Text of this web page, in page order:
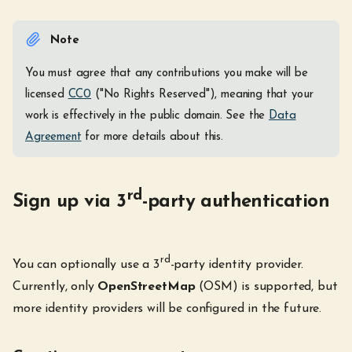
Note
You must agree that any contributions you make will be
licensed CC0 ("No Rights Reserved"), meaning that your
work is effectively in the public domain. See the Data
Agreement for more details about this.
Sign up via 3rd -party authentication
You can optionally use a 3rd -party identity provider.
Currently, only OpenStreetMap(OSM) is supported, but
more identity providers will be configured in the future.